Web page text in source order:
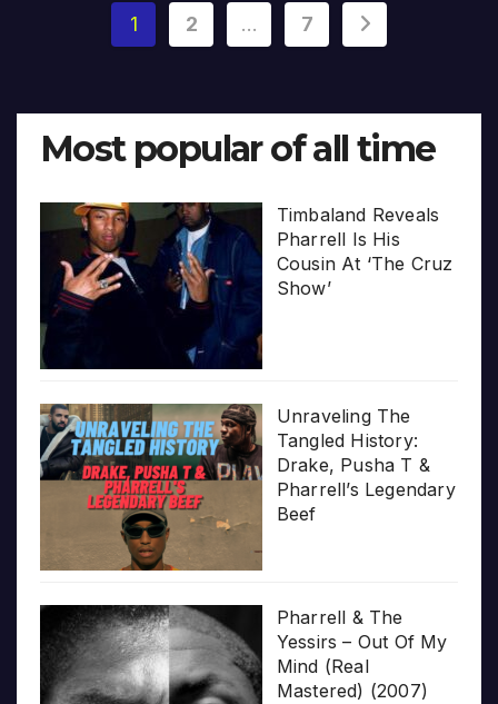
Posts
1 2 … 7
Most popular of all time
Timbaland Reveals
Pharrell Is His
Cousin At ‘The Cruz
Show’
Unraveling The
Tangled History:
Drake, Pusha T &
Pharrell’s Legendary
Beef
Pharrell & The
Yessirs – Out Of My
Mind (Real
Mastered) (2007)